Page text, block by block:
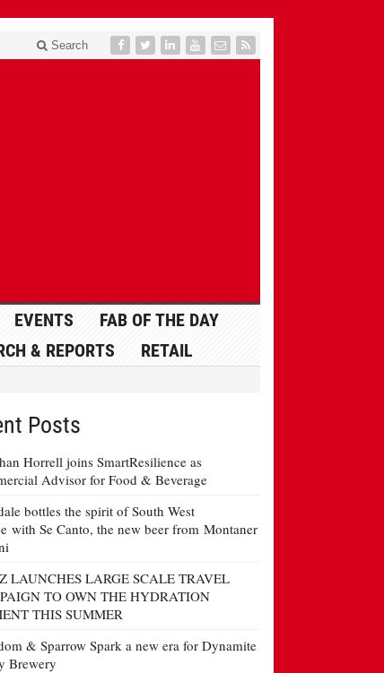
Search
EVENTS
FAB OF THE DAY
& REPORTS RETAIL
Posts
Horrell joins SmartResilience as
Advisor for Food & Beverage
bottles the spirit of South West
with Se Canto, the new beer from Montaner
LAUNCHES LARGE SCALE TRAVEL
TO OWN THE HYDRATION
THIS SUMMER
& Sparrow Spark a new era for Dynamite
Brewery